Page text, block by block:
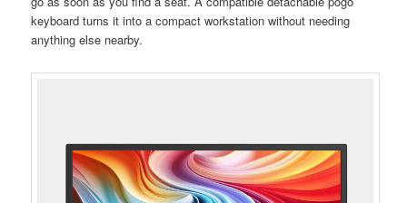
keyboard turns it into a compact workstation without needing
anything else nearby.